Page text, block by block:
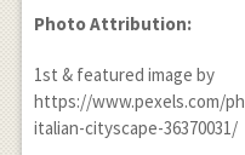
Photo Attribution:
1st & featured image by
https://www.pexels.com/
italian-cityscape-36370031/